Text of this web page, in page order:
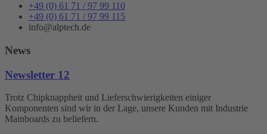
+49 (0) 61 71 / 97 99 110
+49 (0) 61 71 / 97 99 115
info@alptech.de
News
Newsletter 12
Trotz Chipknappheit und Lieferschwierigkeiten einiger
Komponenten sind wir in der Lage, unsere Kunden mit Industrie
Mainboards zu beliefern.